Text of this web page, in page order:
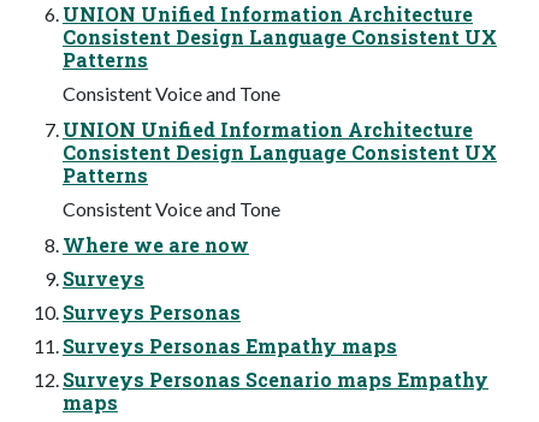
UNION Unified Information Architecture
Consistent Design Language Consistent UX
Patterns
Consistent Voice and Tone
UNION Unified Information Architecture
Consistent Design Language Consistent UX
Patterns
Consistent Voice and Tone
Where we are now
Surveys
Surveys Personas
Surveys Personas Empathy maps
Surveys Personas Scenario maps Empathy
maps